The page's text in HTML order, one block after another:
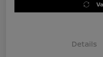
Details